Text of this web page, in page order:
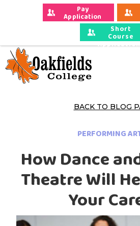
Pay
Application
Fees Short
Course
BACK TO BLOG
PERFORMING
How Dance
Theatre Will
Your